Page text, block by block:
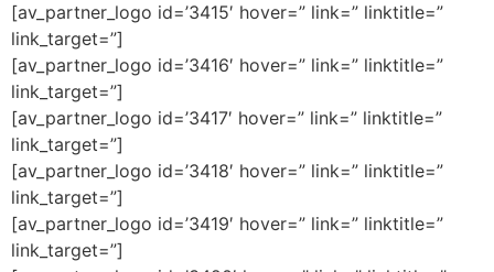
[av_partner_logo id=’3415′ hover=” link=” linktitle=”
link_target=”]
[av_partner_logo id=’3416′ hover=” link=” linktitle=”
link_target=”]
[av_partner_logo id=’3417′ hover=” link=” linktitle=”
link_target=”]
[av_partner_logo id=’3418′ hover=” link=” linktitle=”
link_target=”]
[av_partner_logo id=’3419′ hover=” link=” linktitle=”
link_target=”]